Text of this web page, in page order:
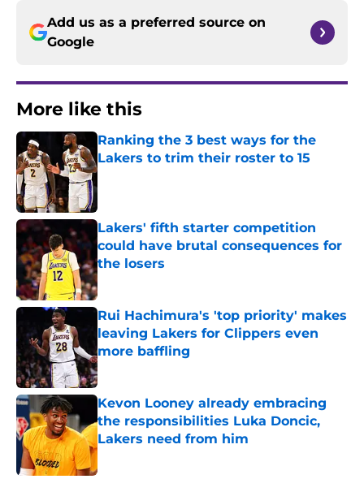
Add us as a preferred source on
Google
More like this
Ranking the 3 best ways for the
Lakers to trim their roster to 15
Published by on Invalid Date
Lakers' fifth starter competition
could have brutal consequences for
the losers
Published by on Invalid Date
Rui Hachimura's 'top priority' makes
leaving Lakers for Clippers even
more baffling
Published by on Invalid Date
Kevon Looney already embracing
the responsibilities Luka Doncic,
Lakers need from him
Published by on Invalid Date